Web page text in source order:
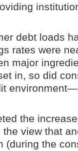
debt loads
rates were
major
in, so did
the
view that
(during the